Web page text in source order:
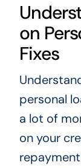
on
Fixes
personal
a lot of
on your